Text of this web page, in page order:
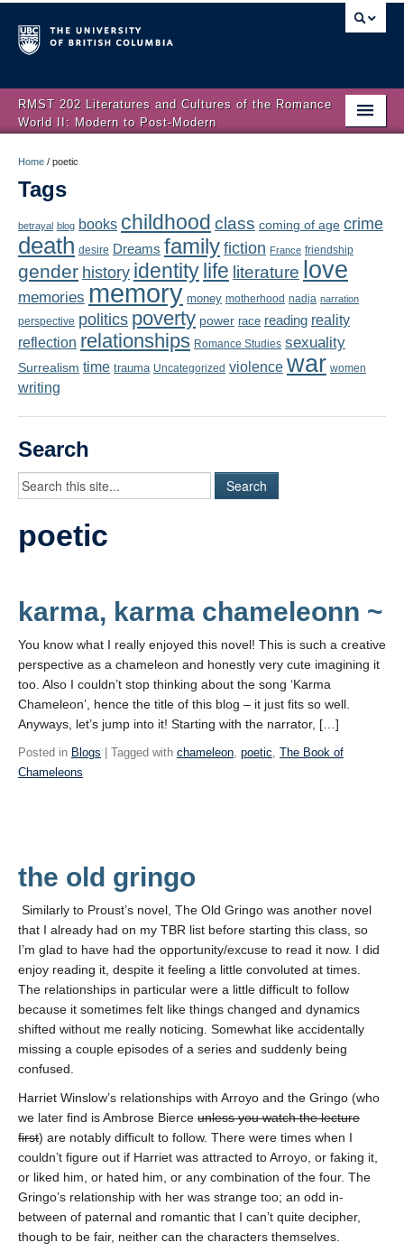
RMST 202 Literatures and Cultures of the Romance
World II: Modern to Post-Modern
About
Schedule
Authors
Texts
Concepts
Lectures
Videos
Student Blogs
Assessment
Playlist
Home / poetic
Tags
betrayal blog books childhood class coming of age crime
death desire Dreams family fiction France friendship
gender history identitylife literature love
memories memory money motherhood nadja narration
perspective politics poverty power race reading reality
reflection relationships Romance Studies sexuality
Surrealism time trauma Uncategorized violence war women
writing
Search
poetic
karma, karma chameleonn ~
You know what I really enjoyed this novel! This is such a creative
perspective as a chameleon and honestly very cute imagining it
too. Also I couldn’t stop thinking about the song ‘Karma
Chameleon’, hence the title of this blog – it just fits so well.
Anyways, let’s jump into it! Starting with the narrator, […]
Posted in Blogs | Tagged with chameleon, poetic, The Book of
Chameleons
the old gringo
Similarly to Proust’s novel, The Old Gringo was another novel
that I already had on my TBR list before starting this class, so
I’m glad to have had the opportunity/excuse to read it now. I did
enjoy reading it, despite it feeling a little convoluted at times.
The relationships in particular were a little difficult to follow
because it sometimes felt like things changed and dynamics
shifted without me really noticing. Somewhat like accidentally
missing a couple episodes of a series and suddenly being
confused.
Harriet Winslow’s relationships with Arroyo and the Gringo (who
we later find is Ambrose Bierce unless you watch the lecture
first) are notably difficult to follow. There were times when I
couldn’t figure out if Harriet was attracted to Arroyo, or faking it,
or liked him, or hated him, or any combination of the four. The
Gringo’s relationship with her was strange too; an odd in-
between of paternal and romantic that I can’t quite decipher,
though to be fair, neither can the characters themselves.